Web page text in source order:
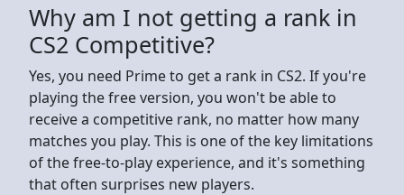
Why am I not getting a rank in
CS2 Competitive?
Yes, you need Prime to get a rank in CS2. If you're
playing the free version, you won't be able to
receive a competitive rank, no matter how many
matches you play. This is one of the key limitations
of the free-to-play experience, and it's something
that often surprises new players.